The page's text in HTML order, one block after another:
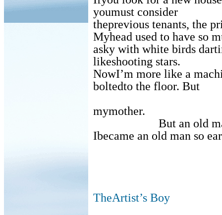
youmust consider
theprevious tenants, the
Myhead used to have so
asky with white birds
likeshooting stars.
NowI’m more like a
boltedto the floor. But
mymother.
But an old
Ibecame an old man so
TheArtist’s Boy